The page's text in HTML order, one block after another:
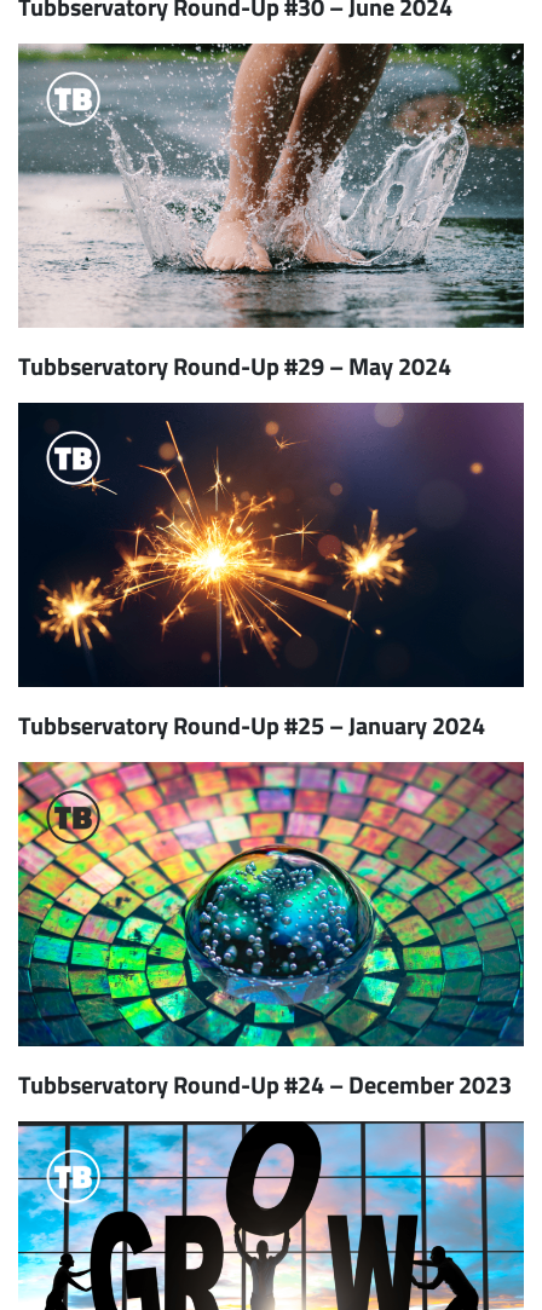
Tubbservatory Round-Up #29 – May 2024
Tubbservatory Round-Up #25 – January 2024
Tubbservatory Round-Up #24 – December 2023